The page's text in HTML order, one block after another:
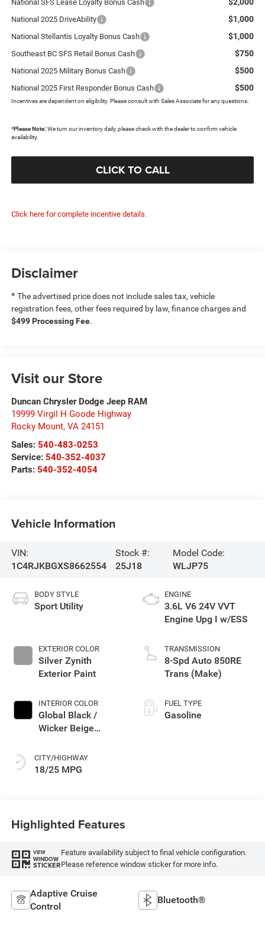
National SFS Lease Loyalty Bonus Cash $2,000
National 2025 DriveAbility $1,000
National Stellantis Loyalty Bonus Cash $1,000
Southeast BC SFS Retail Bonus Cash $750
National 2025 Military Bonus Cash $500
National 2025 First Responder Bonus Cash $500
Incentives are dependent on eligibility. Please consult with Sales Associate for any questions.
*Please Note: We turn our inventory daily, please check with the dealer to confirm vehicle
availability.
CLICK TO CALL
Click here for complete incentive details.
Disclaimer
* The advertised price does not include sales tax, vehicle
registration fees, other fees required by law, finance charges and
$499 Processing Fee.
Visit our Store
Duncan Chrysler Dodge Jeep RAM
19999 Virgil H Goode Highway
Rocky Mount, VA 24151
Sales: 540-483-0253
Service: 540-352-4037
Parts: 540-352-4054
Vehicle Information
VIN:
1C4RJKBGXS8662554
Stock #:
25J18
Model Code:
WLJP75
BODY STYLE
Sport Utility
EXTERIOR COLOR
Silver Zynith
Exterior Paint
INTERIOR COLOR
Global Black /
Wicker Beige
CITY/HIGHWAY
18/25 MPG
ENGINE
3.6L V6 24V VVT
Engine Upg I w/ESS
TRANSMISSION
8-Spd Auto 850RE
Trans (Make)
FUEL TYPE
Gasoline
Highlighted Features
VIEW
WINDOW
STICKER
Feature availability subject to final vehicle configuration.
Please reference window sticker for more info.
Adaptive Cruise
Control
Bluetooth®